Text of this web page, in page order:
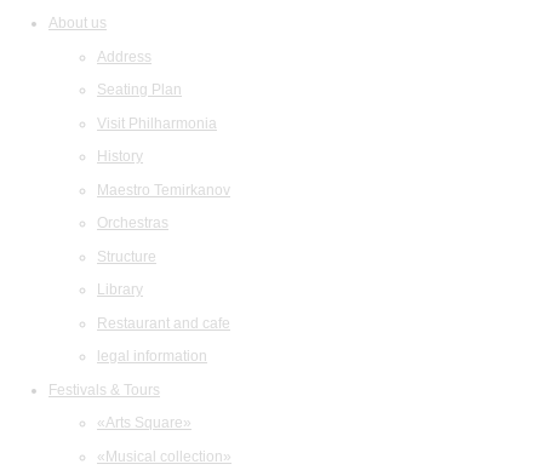
About us
Address
Seating Plan
Visit Philharmonia
History
Maestro Temirkanov
Orchestras
Structure
Library
Restaurant and cafe
legal information
Festivals & Tours
«Arts Square»
«Musical collection»